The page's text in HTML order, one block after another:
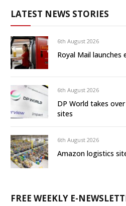
LATEST NEWS STORIES
6th August 2026
Royal Mail launches
6th August 2026
DP World takes
sites
6th August 2026
Amazon logistics
FREE WEEKLY E-